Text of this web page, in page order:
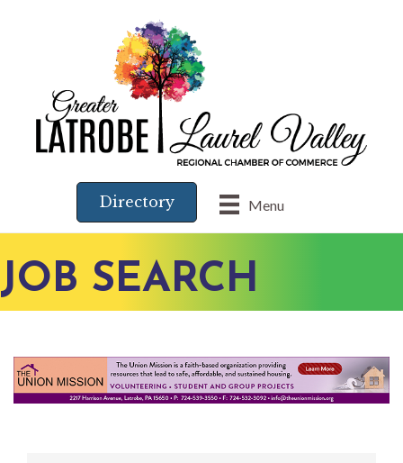
Menu
Directory
JOB SEARCH